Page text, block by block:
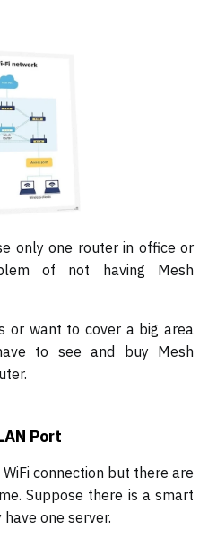
only one router in office or
of not having Mesh
or want to cover a big area
to see and buy Mesh
Port
connection but there are
Suppose there is a smart
one server.